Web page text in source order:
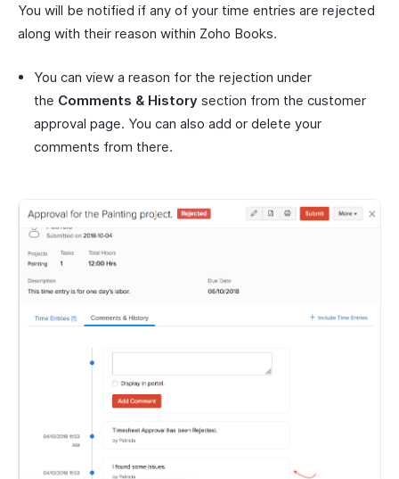
You will be notified if any of your time entries are rejected
along with their reason within Zoho Books.
You can view a reason for the rejection under
the Comments & History section from the customer
approval page. You can also add or delete your
comments from there.